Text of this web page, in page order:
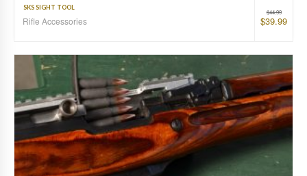
$44.99
$39.99
SKS SIGHT TOOL
Rifle Accessories